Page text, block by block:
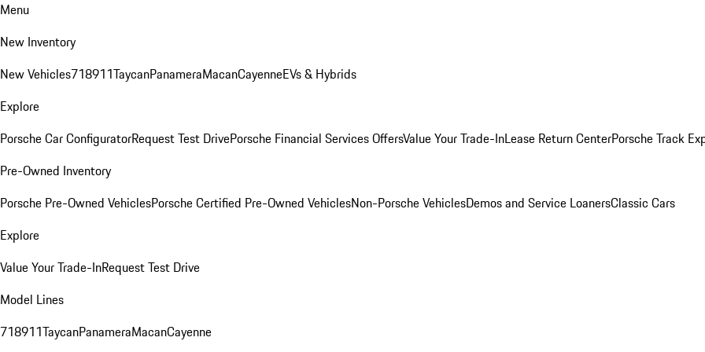
Menu
New Inventory
New Vehicles718911TaycanPanameraMacanCayenneEVs & Hybrids
Explore
Porsche Car ConfiguratorRequest Test DrivePorsche Financial Services OffersValue Your Trade-InLease Return CenterPorsche Track
Pre-Owned Inventory
Porsche Pre-Owned VehiclesPorsche Certified Pre-Owned VehiclesNon-Porsche VehiclesDemos and Service LoanersClassic Cars
Explore
Value Your Trade-InRequest Test Drive
Model Lines
718911TaycanPanameraMacanCayenne